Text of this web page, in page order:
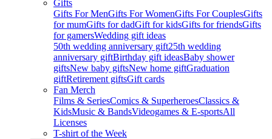
Gifts
Gifts For MenGifts For WomenGifts For CouplesGifts
for mumGifts for dadGift for kidsGifts for friendsGifts
for gamersWedding gift ideas
50th wedding anniversary gift25th wedding
anniversary giftBirthday gift ideasBaby shower
giftsNew baby giftsNew home giftGraduation
giftRetirement giftsGift cards
Fan Merch
Films & SeriesComics & SuperheroesClassics &
KidsMusic & BandsVideogames & E-sportsAll
Licenses
T-shirt of the Week